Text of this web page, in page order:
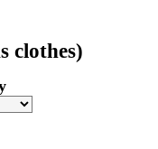
clothes)